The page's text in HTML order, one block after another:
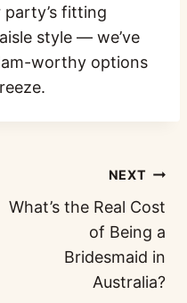
party’s fitting
style — we’ve
worthy options
NEXT
What’s the Real Cost
of Being a
Bridesmaid in
Australia?